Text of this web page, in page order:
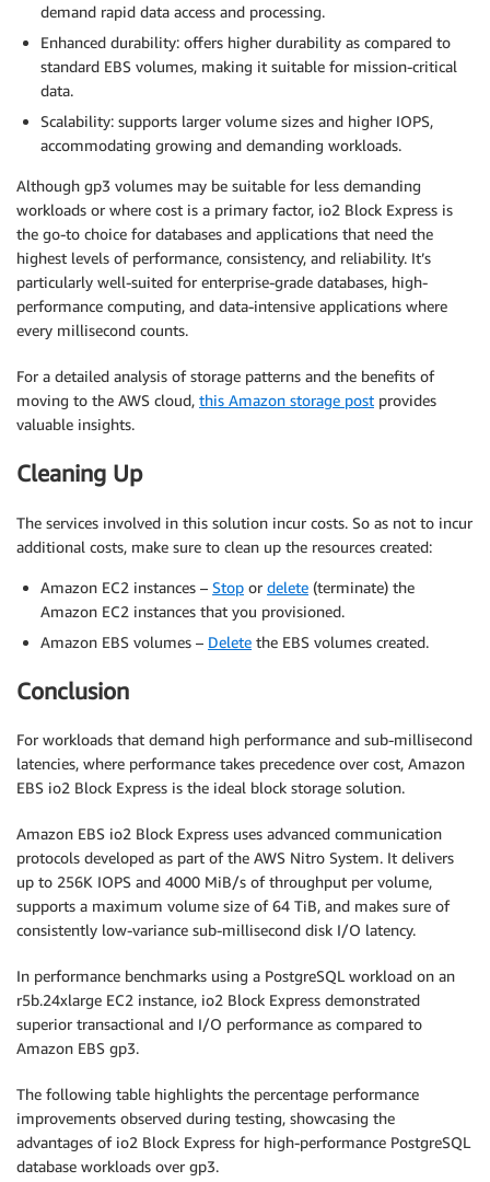
demand rapid data access and processing.
Enhanced durability: offers higher durability as compared to
standard EBS volumes, making it suitable for mission-critical
data.
Scalability: supports larger volume sizes and higher IOPS,
accommodating growing and demanding workloads.
Although gp3 volumes may be suitable for less demanding
workloads or where cost is a primary factor, io2 Block Express is
the go-to choice for databases and applications that need the
highest levels of performance, consistency, and reliability. It’s
particularly well-suited for enterprise-grade databases, high-
performance computing, and data-intensive applications where
every millisecond counts.
For a detailed analysis of storage patterns and the benefits of
moving to the AWS cloud, this Amazon storage post provides
valuable insights.
Cleaning Up
The services involved in this solution incur costs. So as not to incur
additional costs, make sure to clean up the resources created:
Amazon EC2 instances – Stop or delete (terminate) the
Amazon EC2 instances that you provisioned.
Amazon EBS volumes – Delete the EBS volumes created.
Conclusion
For workloads that demand high performance and sub-millisecond
latencies, where performance takes precedence over cost, Amazon
EBS io2 Block Express is the ideal block storage solution.
Amazon EBS io2 Block Express uses advanced communication
protocols developed as part of the AWS Nitro System. It delivers
up to 256K IOPS and 4000 MiB/s of throughput per volume,
supports a maximum volume size of 64 TiB, and makes sure of
consistently low-variance sub-millisecond disk I/O latency.
In performance benchmarks using a PostgreSQL workload on an
r5b.24xlarge EC2 instance, io2 Block Express demonstrated
superior transactional and I/O performance as compared to
Amazon EBS gp3.
The following table highlights the percentage performance
improvements observed during testing, showcasing the
advantages of io2 Block Express for high-performance PostgreSQL
database workloads over gp3.